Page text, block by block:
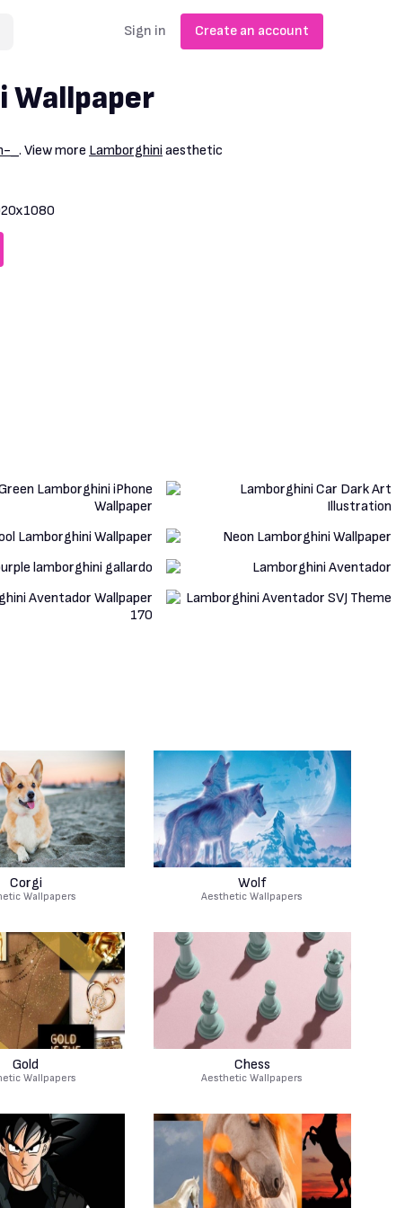
Sign in Create an account
Wallpaper
_ . View more Lamborghini aesthetic
Corgi
Wallpapers
Wolf
Aesthetic Wallpapers
Gold
Wallpapers
Chess
Aesthetic Wallpapers